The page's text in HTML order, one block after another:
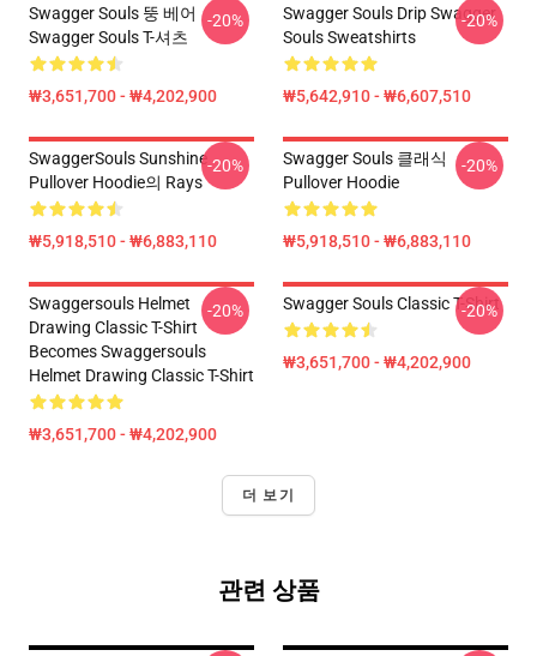
Swagger Souls 뚱 베어
Swagger Souls T-셔츠
₩3,651,700 - ₩4,202,900
-20%
Swagger Souls Drip Swagger
Souls Sweatshirts
₩5,642,910 - ₩6,607,510
-20%
SwaggerSouls Sunshine
Pullover Hoodie의 Rays
₩5,918,510 - ₩6,883,110
-20%
Swagger Souls 클래식
Pullover Hoodie
₩5,918,510 - ₩6,883,110
-20%
Swaggersouls Helmet
Drawing Classic T-Shirt
Becomes Swaggersouls
Helmet Drawing Classic T-Shirt
₩3,651,700 - ₩4,202,900
-20% Swagger Souls Classic T-Shirt
₩3,651,700 - ₩4,202,900
-20%
더 보기
관련 상품